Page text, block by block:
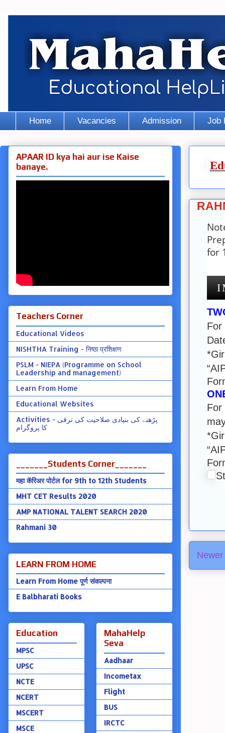
Home Vacancies Admission Job
for
For
For
APAAR ID kya hai aur ise Kaise
banaye.
Teachers Corner
Educational Videos
NISHTHA Training - निष्ठा प्रशिक्षण
PSLM - NIEPA (Programme on School
Leadership and management)
Learn From Home
Educational Websites
Activities - پڑھنے کی بنیادی صلاحیت کی ترقی
کا پروگرام
_______Students Corner_______
महा कॅरिअर पोर्टल for 9th to 12th Students
MHT CET Results 2020
AMP NATIONAL TALENT SEARCH 2020
Rahmani 30
LEARN FROM HOME
Learn From Home पूर्ण संकल्पना
E Balbharati Books
Education
MPSC
UPSC
NCTE
NCERT
MSCERT
MSCE
MahaHelp
Seva
Aadhaar
Incometax
Flight
BUS
IRCTC